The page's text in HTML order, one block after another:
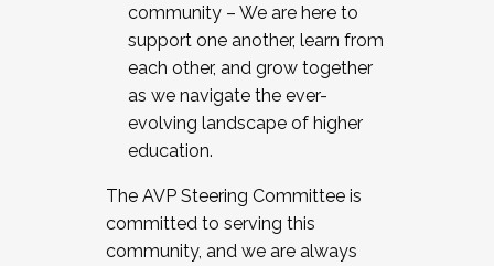
community – We are here to
support one another, learn from
each other, and grow together
as we navigate the ever-
evolving landscape of higher
education.
The AVP Steering Committee is
committed to serving this
community, and we are always